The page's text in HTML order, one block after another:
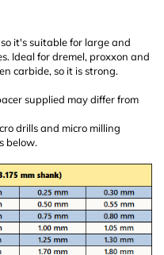
it's suitable for large and
Ideal for dremel, proxxon and
carbide, so it is strong.
supplied may differ from
drills and micro milling
below.